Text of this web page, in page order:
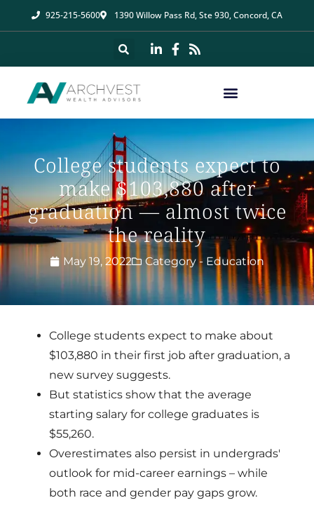
925-215-5600 1390 Willow Pass Rd, Ste 930, Concord, CA
College students expect to
make $103,880 after
graduation — almost twice
the reality
May 19, 2022 Category - Education
College students expect to make about
$103,880 in their first job after graduation, a
new survey suggests.
But statistics show that the average
starting salary for college graduates is
$55,260.
Overestimates also persist in undergrads'
outlook for mid-career earnings – while
both race and gender pay gaps grow.